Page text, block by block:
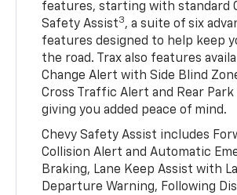
features, starting with standard
Safety Assist3, a suite of six
features designed to help keep
the road. Trax also features
Change Alert with Side Blind
Cross Traffic Alert and Rear Park
giving you added peace of mind.
Chevy Safety Assist includes
Collision Alert and Automatic
Braking, Lane Keep Assist with
Departure Warning, Following